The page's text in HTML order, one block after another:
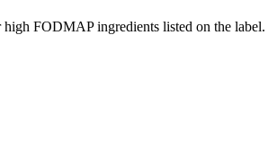
FODMAP ingredients listed on the label.